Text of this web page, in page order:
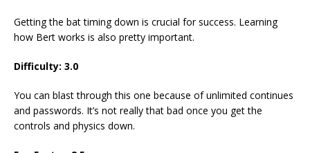
Getting the bat timing down is crucial for success. Learning
how Bert works is also pretty important.
Difficulty: 3.0
You can blast through this one because of unlimited continues
and passwords. It’s not really that bad once you get the
controls and physics down.